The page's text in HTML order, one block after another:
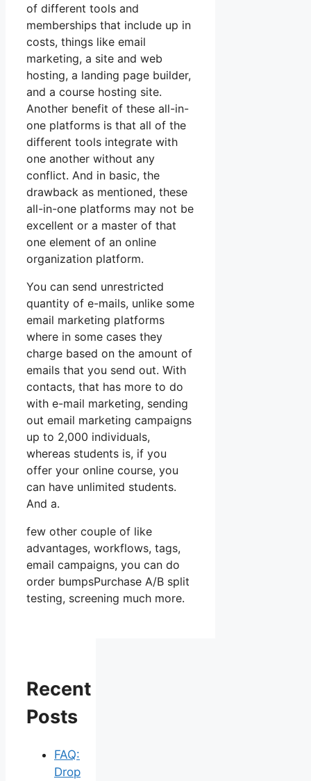
of different tools and
memberships that include up in
costs, things like email
marketing, a site and web
hosting, a landing page builder,
and a course hosting site.
Another benefit of these all-in-
one platforms is that all of the
different tools integrate with
one another without any
conflict. And in basic, the
drawback as mentioned, these
all-in-one platforms may not be
excellent or a master of that
one element of an online
organization platform.
You can send unrestricted
quantity of e-mails, unlike some
email marketing platforms
where in some cases they
charge based on the amount of
emails that you send out. With
contacts, that has more to do
with e-mail marketing, sending
out email marketing campaigns
up to 2,000 individuals,
whereas students is, if you
offer your online course, you
can have unlimited students.
And a.
few other couple of like
advantages, workflows, tags,
email campaigns, you can do
order bumpsPurchase A/B split
testing, screening much more.
Recent
Posts
FAQ:
Drop